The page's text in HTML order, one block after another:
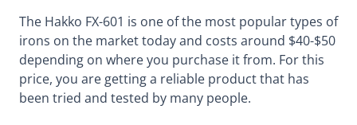
The Hakko FX-601 is one of the most popular types of
irons on the market today and costs around $40-$50
depending on where you purchase it from. For this
price, you are getting a reliable product that has
been tried and tested by many people.